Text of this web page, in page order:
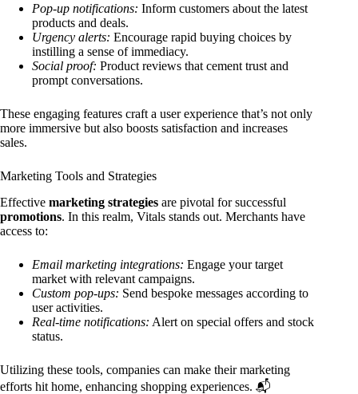
Pop-up notifications: Inform customers about the latest
products and deals.
Urgency alerts: Encourage rapid buying choices by
instilling a sense of immediacy.
Social proof: Product reviews that cement trust and
prompt conversations.
These engaging features craft a user experience that’s not only
more immersive but also boosts satisfaction and increases
sales.
Marketing Tools and Strategies
Effective marketing strategies are pivotal for successful
promotions. In this realm, Vitals stands out. Merchants have
access to:
Email marketing integrations: Engage your target
market with relevant campaigns.
Custom pop-ups: Send bespoke messages according to
user activities.
Real-time notifications: Alert on special offers and stock
status.
Utilizing these tools, companies can make their marketing
efforts hit home, enhancing shopping experiences. 📬